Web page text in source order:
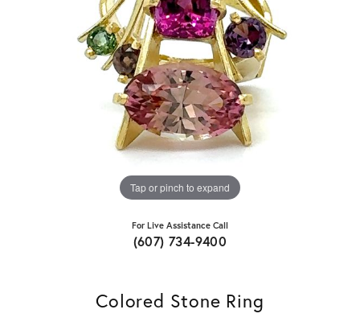
Tap or pinch to expand
For Live Assistance Call
(607) 734-9400
Colored Stone Ring